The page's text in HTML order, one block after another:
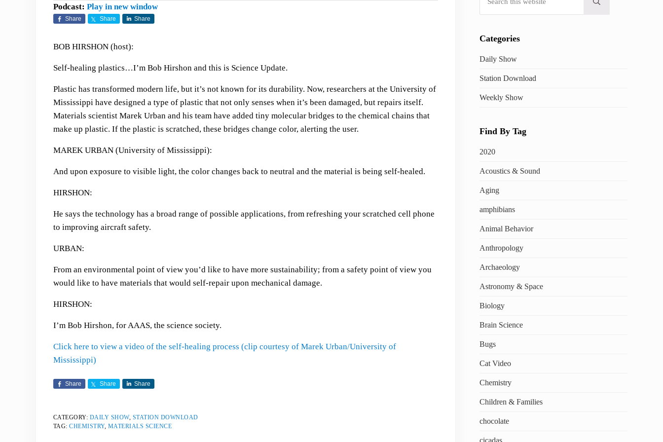
w
n
A
w
y
i
Podcast: Play in new window
Share Share Share
BOB HIRSHON (host):
Self-healing plastics…I’m Bob Hirshon and this is Science Update.
Plastic has transformed modern life, but it’s not known for its durability. Now, researchers at the University of
Mississippi have designed a type of plastic that not only senses when it’s been damaged, but repairs itself.
Materials scientist Marek Urban and his team have added tiny molecular bridges to the chemical chains that
make up plastic. If the plastic is scratched, these bridges change color, alerting the user.
MAREK URBAN (University of Mississippi):
And upon exposure to visible light, the color changes back to neutral and the material is being self-healed.
HIRSHON:
He says the technology has a broad range of possible applications, from refreshing your scratched cell phone
to improving aircraft safety.
URBAN:
From an environmental point of view you’d like to have more sustainability; from a safety point of view you
would like to have materials that would self-repair upon mechanical damage.
HIRSHON:
I’m Bob Hirshon, for AAAS, the science society.
Click here to view a video of the self-healing process (clip courtesy of Marek Urban/University of
Mississippi)
Share Share Share
CATEGORY: DAILY SHOW, STATION DOWNLOAD
TAG:CHEMISTRY, MATERIALS SCIENCE
Submit search
Categories
Daily Show
Station Download
Weekly Show
Find By Tag
2020
Acoustics & Sound
Aging
amphibians
Animal Behavior
Anthropology
Archaeology
Astronomy & Space
Biology
Brain Science
Bugs
Cat Video
Chemistry
Children & Families
chocolate
cicadas